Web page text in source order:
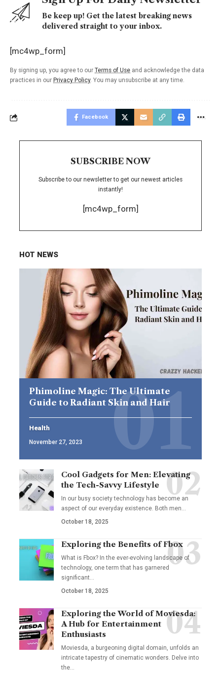
Be keep up! Get the latest breaking news
delivered straight to your inbox.
[mc4wp_form]
By signing up, you agree to our Terms of Use and acknowledge the data
practices in our Privacy Policy. You may unsubscribe at any time.
Facebook
SUBSCRIBE NOW
Subscribe to our newsletter to get our newest articles
instantly!
[mc4wp_form]
HOT NEWS
Phimoline Magic: The Ultimate
Guide to Radiant Skin and Hair
Health
November 27, 2023
Cool Gadgets for Men: Elevating
the Tech-Savvy Lifestyle
In our busy society technology has become an
aspect of our everyday existence. Both men…
October 18, 2025
Exploring the Benefits of Fbox
What is Fbox? In the ever-evolving landscape of
technology, one term that has garnered
significant…
October 18, 2025
Exploring the World of Moviesda:
A Hub for Entertainment
Enthusiasts
Moviesda, a burgeoning digital domain, unfolds an
intricate tapestry of cinematic wonders. Delve into
the…